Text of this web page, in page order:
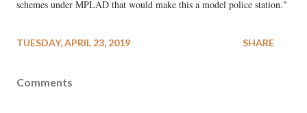
schemes under MPLAD that would make this a model police station."
TUESDAY, APRIL 23, 2019 SHARE
Comments